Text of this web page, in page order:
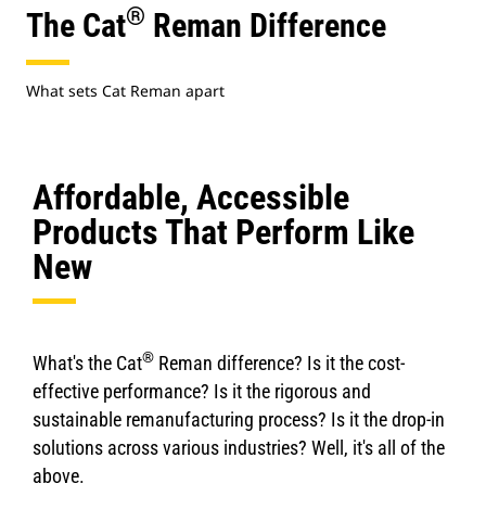
The Cat® Reman Difference
What sets Cat Reman apart
Affordable, Accessible
Products That Perform Like
New
What's the Cat® Reman difference? Is it the cost-
effective performance? Is it the rigorous and
sustainable remanufacturing process? Is it the drop-in
solutions across various industries? Well, it's all of the
above.